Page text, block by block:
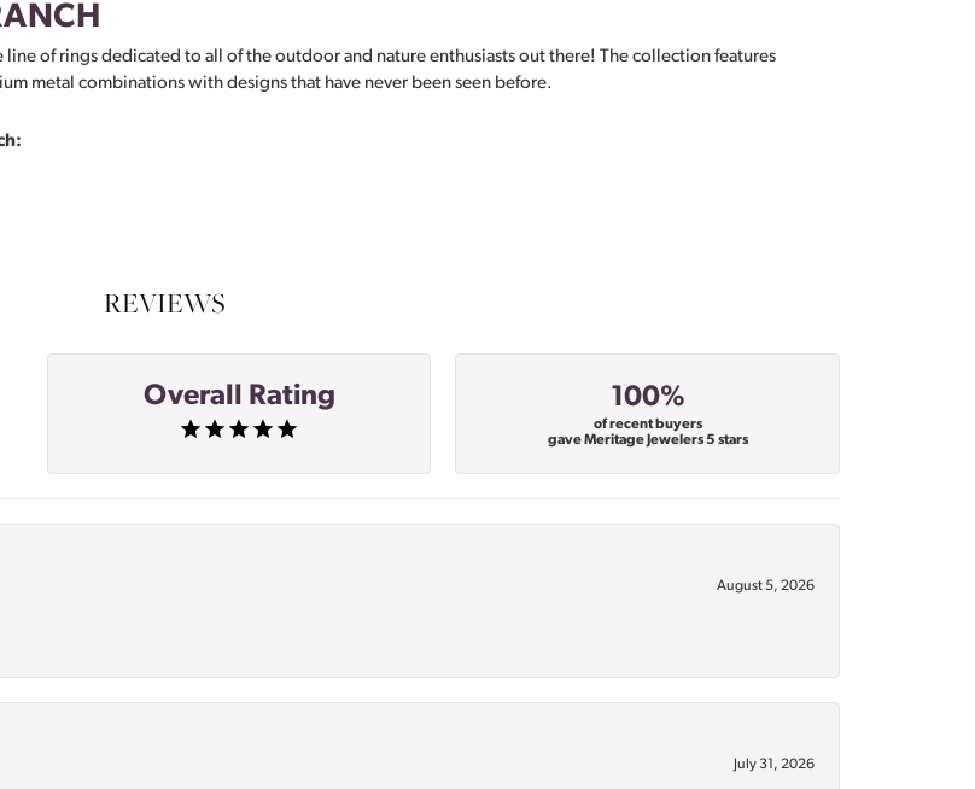
line of rings dedicated to all of the outdoor and nature enthusiasts out there! The collection features
metal combinations with designs that have never been seen before.
REVIEWS
Overall Rating 100%
of recent buyers
gave Meritage Jewelers 5 stars
August 5, 2026
July 31, 2026